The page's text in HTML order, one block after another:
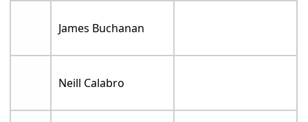
James Buchanan
Neill Calabro